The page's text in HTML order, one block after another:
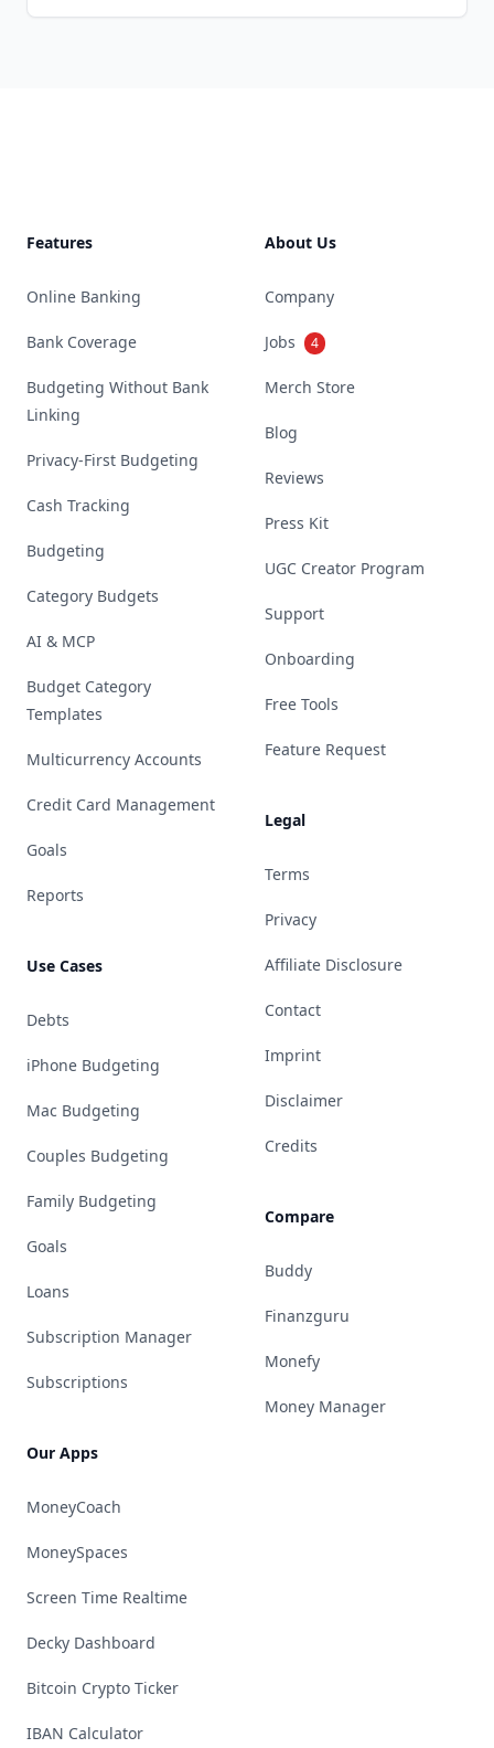
Features
Online Banking
Bank Coverage
Budgeting Without Bank
Linking
Privacy-First Budgeting
Cash Tracking
Budgeting
Category Budgets
AI & MCP
Budget Category
Templates
Multicurrency Accounts
Credit Card Management
Goals
Reports
Use Cases
Debts
iPhone Budgeting
Mac Budgeting
Couples Budgeting
Family Budgeting
Goals
Loans
Subscription Manager
Subscriptions
Our Apps
MoneyCoach
MoneySpaces
Screen Time Realtime
Decky Dashboard
Bitcoin Crypto Ticker
IBAN Calculator
About Us
Company
Jobs 4
Merch Store
Blog
Reviews
Press Kit
UGC Creator Program
Support
Onboarding
Free Tools
Feature Request
Legal
Terms
Privacy
Affiliate Disclosure
Contact
Imprint
Disclaimer
Credits
Compare
Buddy
Finanzguru
Monefy
Money Manager